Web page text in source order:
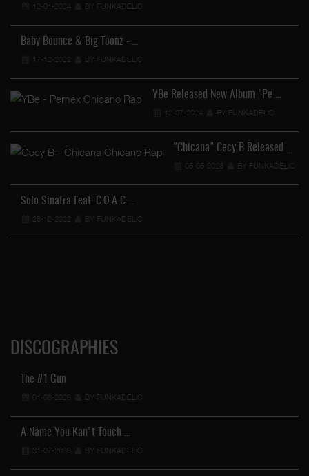
12-01-2024 BY FUNKADELIC
Baby Bounce & Big Toonz - …
17-12-2022 BY FUNKADELIC
YBe Released New Album "Pe …
12-07-2024 BY FUNKADELIC
"Chicana" Cecy B Released …
05-05-2023 BY FUNKADELIC
Solo Sinatra Feat. C.O.A C …
28-12-2022 BY FUNKADELIC
DISCOGRAPHIES
The #1 Gun
01-08-2026 BY FUNKADELIC
A Name You Kan't Touch …
31-07-2026 BY FUNKADELIC